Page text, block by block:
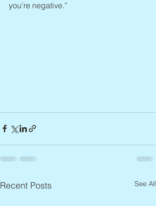
you’re negative.”
Recent Posts See All